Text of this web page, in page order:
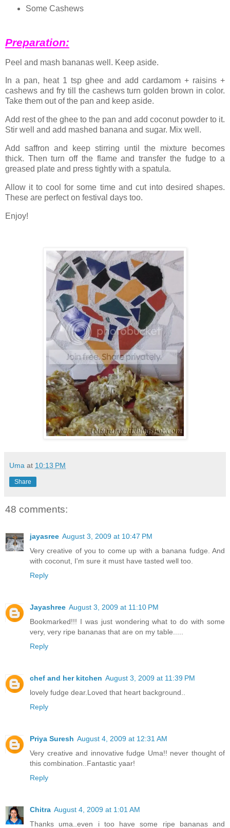
Some Cashews
Preparation:
Peel and mash bananas well. Keep aside.
In a pan, heat 1 tsp ghee and add cardamom + raisins +
cashews and fry till the cashews turn golden brown in color.
Take them out of the pan and keep aside.
Add rest of the ghee to the pan and add coconut powder to it.
Stir well and add mashed banana and sugar. Mix well.
Add saffron and keep stirring until the mixture becomes
thick. Then turn off the flame and transfer the fudge to a
greased plate and press tightly with a spatula.
Allow it to cool for some time and cut into desired shapes.
These are perfect on festival days too.
Enjoy!
Uma at 10:13 PM
Share
48 comments:
jayasree August 3, 2009 at 10:47 PM
Very creative of you to come up with a banana fudge. And
with coconut, I'm sure it must have tasted well too.
Reply
Jayashree August 3, 2009 at 11:10 PM
Bookmarked!!! I was just wondering what to do with some
very, very ripe bananas that are on my table.....
Reply
chef and her kitchen August 3, 2009 at 11:39 PM
lovely fudge dear.Loved that heart background..
Reply
Priya Suresh August 4, 2009 at 12:31 AM
Very creative and innovative fudge Uma!! never thought of
this combination..Fantastic yaar!
Reply
Chitra August 4, 2009 at 1:01 AM
Thanks uma..even i too have some ripe bananas and